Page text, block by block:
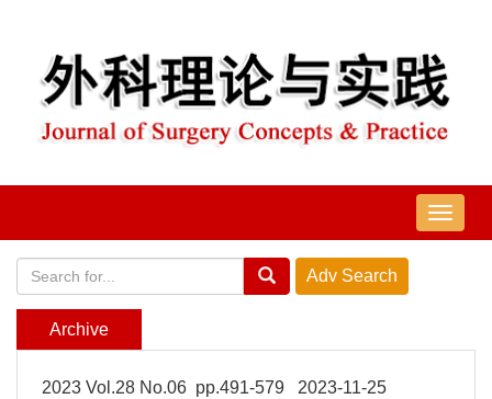
导
航
Archive
2023 Vol.28 No.06 pp.491-579 2023-11-25